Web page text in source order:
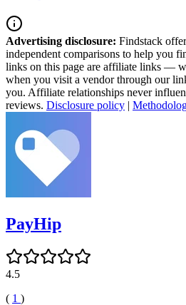
Advertising disclosure: Findstack
independent comparisons to help you
links on this page are affiliate links —
when you visit a vendor through our
you. Affiliate relationships never
reviews. Disclosure policy |
PayHip
4.5
( 1 )